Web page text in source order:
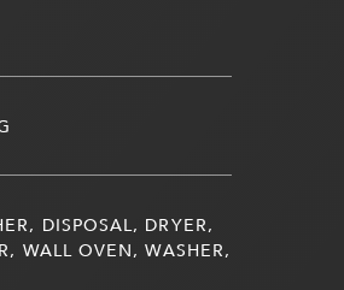
DISPOSAL, DRYER,
WALL OVEN, WASHER,